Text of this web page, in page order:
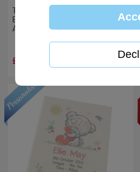
Boxed Christening Photo
Album
£13.99